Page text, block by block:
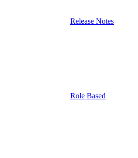
Release Notes
Role Based